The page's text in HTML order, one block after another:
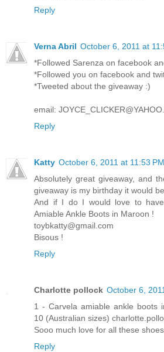
Reply
Verna Abril October 6, 2011 at
*Followed Sarenza on facebook
*Followed you on facebook and
*Tweeted about the giveaway :)
email:
Reply
Katty October 6, 2011 at 11:53 PM
Absolutely great giveaway, and
giveaway is my birthday it would
And if I do I would love to
Amiable Ankle Boots in Maroon !
toybkatty@gmail.com
Bisous !
Reply
Charlotte pollock October 6,
1 - Carvela amiable ankle boots
10 (Australian sizes)
Sooo much love for all these
Reply